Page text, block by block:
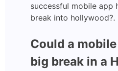
successful mobile app
break into hollywood?.
Could a
big break in a